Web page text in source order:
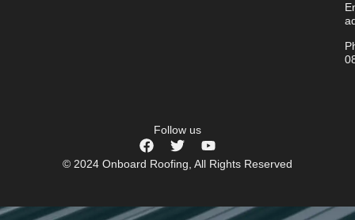
Follow us
© 2024 Onboard Roofing, All Rights Reserved